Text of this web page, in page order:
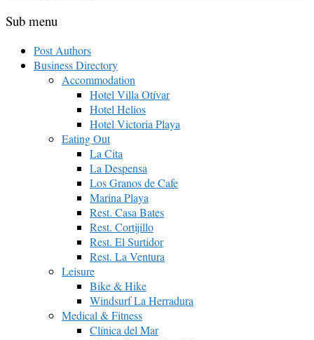
Sub menu
Post Authors
Business Directory
Accommodation
Hotel Villa Otívar
Hotel Helios
Hotel Victoria Playa
Eating Out
La Cita
La Despensa
Los Granos de Cafe
Marina Playa
Rest. Casa Bates
Rest. Cortijillo
Rest. El Surtidor
Rest. La Ventura
Leisure
Bike & Hike
Windsurf La Herradura
Medical & Fitness
Clínica del Mar